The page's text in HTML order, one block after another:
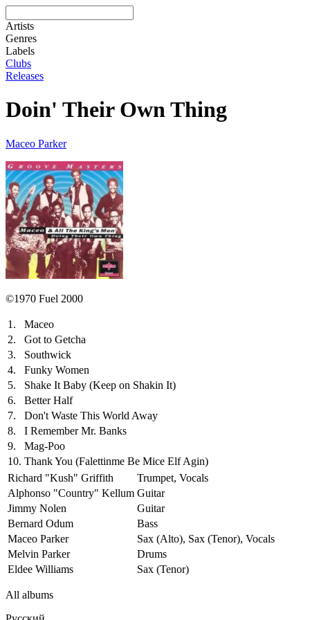
Artists
Genres
Labels
Clubs
Releases
Doin' Their Own Thing
Maceo Parker
©1970 Fuel 2000
1.
Maceo
2.
Got to Getcha
3.
Southwick
4.
Funky Women
5.
Shake It Baby (Keep on Shakin It)
6.
Better Half
7.
Don't Waste This World Away
8.
I Remember Mr. Banks
9.
Mag-Poo
10. Thank You (Falettinme Be Mice Elf Agin)
Richard "Kush" Griffith
Trumpet, Vocals
Alphonso "Country" Kellum Guitar
Jimmy Nolen
Guitar
Bernard Odum
Bass
Maceo Parker
Sax (Alto), Sax (Tenor), Vocals
Melvin Parker
Drums
Eldee Williams
Sax (Tenor)
All albums